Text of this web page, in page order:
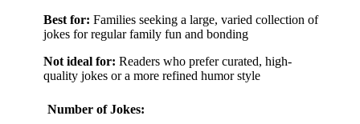
Best for: Families seeking a large, varied collection of
jokes for regular family fun and bonding
Not ideal for: Readers who prefer curated, high-
quality jokes or a more refined humor style
Number of Jokes: